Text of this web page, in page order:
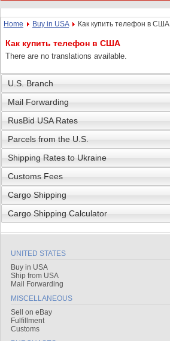
Home Buy in USA Как купить телефон в США
Как купить телефон в США
There are no translations available.
U.S. Branch
Mail Forwarding
RusBid USA Rates
Parcels from the U.S.
Shipping Rates to Ukraine
Customs Fees
Cargo Shipping
Cargo Shipping Calculator
UNITED STATES
Buy in USA
Ship from USA
Mail Forwarding
MISCELLANEOUS
Sell on eBay
Fulfillment
Customs